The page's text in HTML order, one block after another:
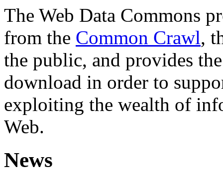
The Web Data Commons
from the Common Crawl,
the public, and provides
download in order to
exploiting the wealth of
Web.
News